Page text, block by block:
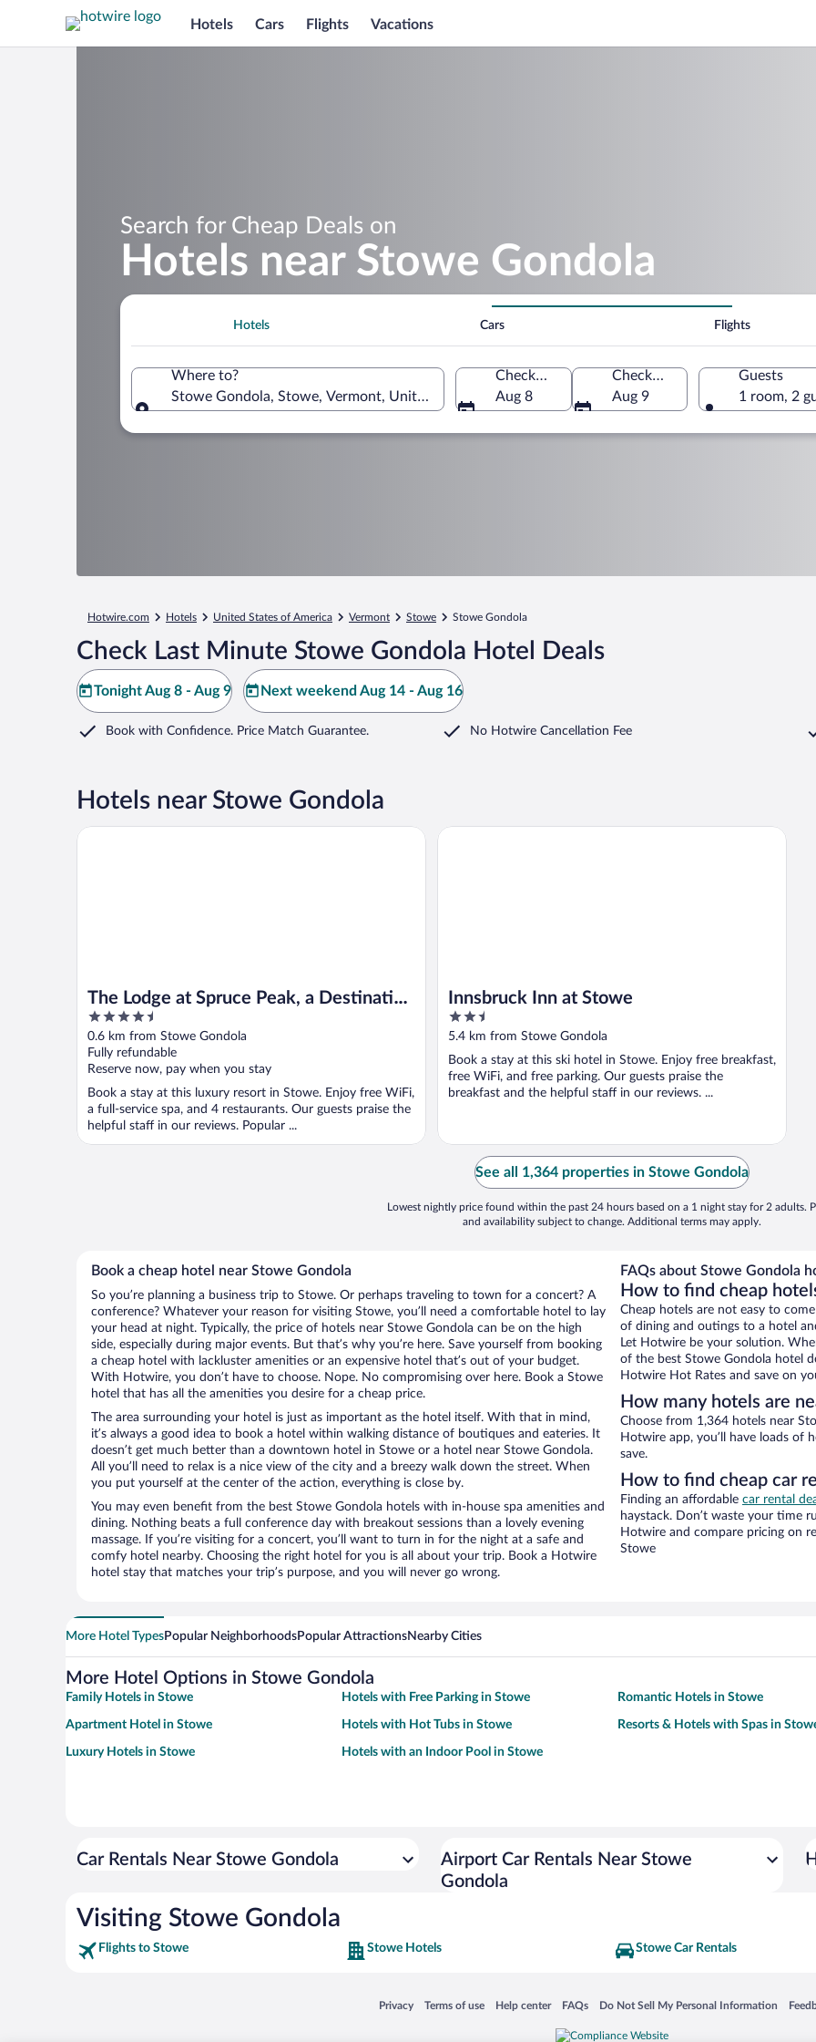
Hotels Cars Flights Vacations
Search for Cheap Deals on
Hotels near Stowe Gondola
Hotels Cars Flights
Where to?
Stowe Gondola, Stowe, Vermont, United States of America
Check-in
Aug 8
Check-out
Aug 9
Guests
1 room, 2
Hotwire.com Hotels United States of America Vermont Stowe Stowe Gondola
Check Last Minute Stowe Gondola Hotel Deals
Tonight Aug 8 - Aug 9 Next weekend Aug 14 - Aug 16
Book with Confidence. Price Match Guarantee. No Hotwire Cancellation Fee
Hotels near Stowe Gondola
The Lodge at Spruce Peak, a Destination
by Hyatt Residence
4.5
out
of
5
0.6 km from Stowe Gondola
Fully refundable
Reserve now, pay when you stay
Book a stay at this luxury resort in Stowe. Enjoy free WiFi,
a full-service spa, and 4 restaurants. Our guests praise the
helpful staff in our reviews. Popular ...
The Lodge at Spruce Peak, a Destination by Hyatt Residence
Innsbruck Inn at Stowe
2.5
out
5
5.4 km from Stowe Gondola
Book a stay at this ski hotel in Stowe. Enjoy free breakfast,
free WiFi, and free parking. Our guests praise the
breakfast and the helpful staff in our reviews. ...
Innsbruck Inn at Stowe
See all 1,364 properties in Stowe Gondola
Lowest nightly price found within the past 24 hours based on a 1 night stay for 2 adults.
and availability subject to change. Additional terms may apply.
Book a cheap hotel near Stowe Gondola
So you’re planning a business trip to Stowe. Or perhaps traveling to town for a concert? A
conference? Whatever your reason for visiting Stowe, you’ll need a comfortable hotel to lay
your head at night. Typically, the price of hotels near Stowe Gondola can be on the high
side, especially during major events. But that’s why you’re here. Save yourself from booking
a cheap hotel with lackluster amenities or an expensive hotel that’s out of your budget.
With Hotwire, you don’t have to choose. Nope. No compromising over here. Book a Stowe
hotel that has all the amenities you desire for a cheap price.
The area surrounding your hotel is just as important as the hotel itself. With that in mind,
it’s always a good idea to book a hotel within walking distance of boutiques and eateries. It
doesn’t get much better than a downtown hotel in Stowe or a hotel near Stowe Gondola.
All you’ll need to relax is a nice view of the city and a breezy walk down the street. When
you put yourself at the center of the action, everything is close by.
You may even benefit from the best Stowe Gondola hotels with in-house spa amenities and
dining. Nothing beats a full conference day with breakout sessions than a lovely evening
massage. If you’re visiting for a concert, you’ll want to turn in for the night at a safe and
comfy hotel nearby. Choosing the right hotel for you is all about your trip. Book a Hotwire
hotel stay that matches your trip’s purpose, and you will never go wrong.
FAQs about Stowe Gondola
How to find cheap
Cheap hotels are not easy to
of dining and outings to a hotel
Let Hotwire be your solution.
of the best Stowe Gondola hotel
Hotwire Hot Rates and save on
How many hotels are
Choose from 1,364 hotels near
Hotwire app, you’ll have loads
save.
How to find cheap car
Finding an affordable car rental
haystack. Don’t waste your time
Hotwire and compare pricing on
Stowe
More Hotel TypesPopular NeighborhoodsPopular AttractionsNearby Cities
More Hotel Options in Stowe Gondola
Family Hotels in Stowe Hotels with Free Parking in Stowe Romantic Hotels in Stowe
Apartment Hotel in Stowe Hotels with Hot Tubs in Stowe Resorts & Hotels with Spas in
Luxury Hotels in Stowe Hotels with an Indoor Pool in Stowe
Car Rentals Near Stowe Gondola
Airport Car Rentals Near Stowe
Gondola
Visiting Stowe Gondola
Flights to Stowe Stowe Hotels Stowe Car Rentals
Privacy
Opens in a new window
Terms of use
Opens in a new window
Help center
Opens in a new window
FAQs
Opens in a new window
Do Not Sell My Personal Information
Opens in a new window